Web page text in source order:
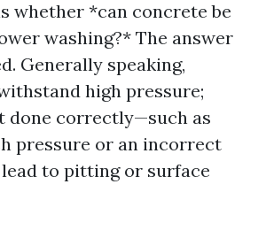
whether *can concrete be
washing?* The answer
Generally speaking,
high pressure;
done correctly—such as
pressure or an incorrect
to pitting or surface